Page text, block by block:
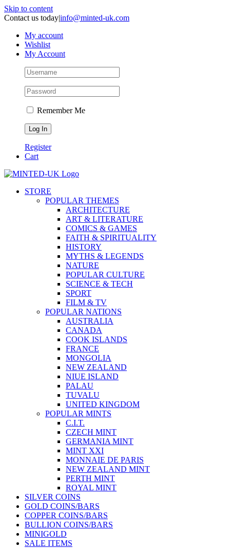
Skip to content
Contact us today|info@minted-uk.com
My account
Wishlist
My Account
Remember Me
Register
Cart
STORE
POPULAR THEMES
ARCHITECTURE
ART & LITERATURE
COMICS & GAMES
FAITH & SPIRITUALITY
HISTORY
MYTHS & LEGENDS
NATURE
POPULAR CULTURE
SCIENCE & TECH
SPORT
FILM & TV
POPULAR NATIONS
AUSTRALIA
CANADA
COOK ISLANDS
FRANCE
MONGOLIA
NEW ZEALAND
NIUE ISLAND
PALAU
TUVALU
UNITED KINGDOM
POPULAR MINTS
C.I.T.
CZECH MINT
GERMANIA MINT
MINT XXI
MONNAIE DE PARIS
NEW ZEALAND MINT
PERTH MINT
ROYAL MINT
SILVER COINS
GOLD COINS/BARS
COPPER COINS/BARS
BULLION COINS/BARS
MINIGOLD
SALE ITEMS